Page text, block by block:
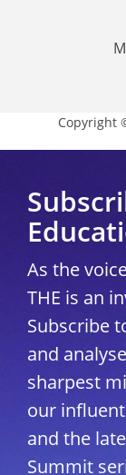
Copyright
As the
THE is an
Subscribe
and
sharpest
our
and the
Summit